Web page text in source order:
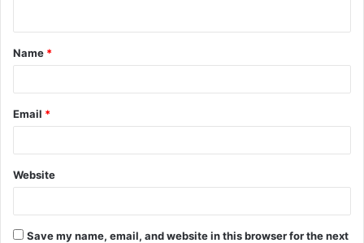
t
*
Name *
Email *
Website
Save my name, email, and website in this browser for the next